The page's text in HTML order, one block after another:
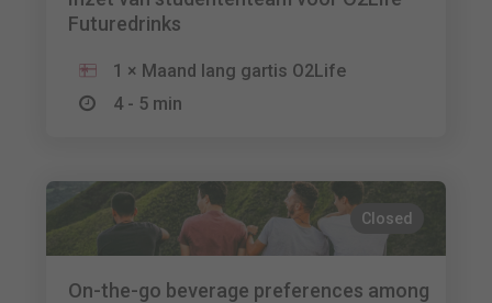
Futuredrinks
1 × Maand lang gartis O2Life
4 - 5 min
Closed
On-the-go beverage preferences among